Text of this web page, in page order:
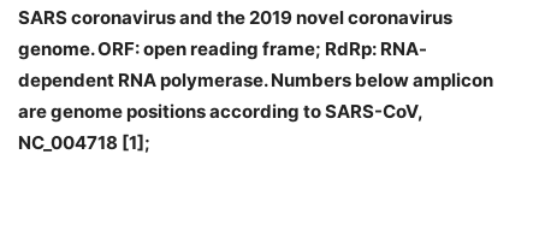
SARS coronavirus and the 2019 novel coronavirus
genome. ORF: open reading frame; RdRp: RNA-
dependent RNA polymerase. Numbers below amplicon
are genome positions according to SARS-CoV,
NC_004718 [1];